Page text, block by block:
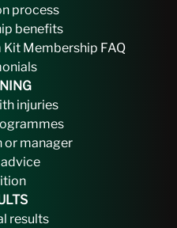
process
benefits
Kit Membership FAQ
injuries
or manager
results